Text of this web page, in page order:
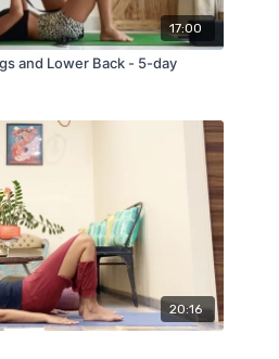
17:00
and Lower Back - 5-day
20:16